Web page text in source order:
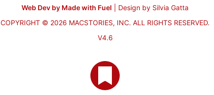
Web Dev by Made with Fuel
Design by Silvia Gatta
COPYRIGHT © 2026 MACSTORIES, INC. ALL RIGHTS RESERVED.
V4.6